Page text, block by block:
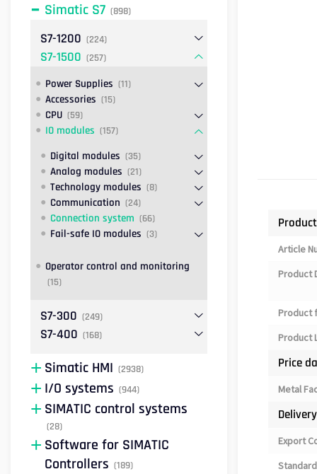
Product
Article
Product
Product
Product
Price
Metal
Export
Simatic S7 (898)
S7-1200 (224)
S7-1500 (257)
Power Supplies (11)
Accessories (15)
CPU (59)
IO modules (157)
Digital modules (35)
Analog modules (21)
Technology modules (8)
Communication (24)
Connection system (66)
Fail-safe IO modules (3)
Operator control and monitoring
(15)
S7-300 (249)
S7-400 (168)
Simatic HMI (2938)
I/O systems (944)
SIMATIC control systems
(28)
Software for SIMATIC
Controllers (189)